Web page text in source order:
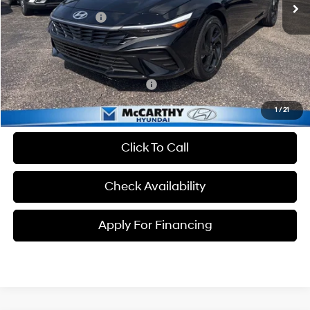
1/21
Hyundai Incentives:
-$2,000
Dealer Admin Fee:
+$699
McCarthy Price:
$23,934
Conditional Hyundai Incentives: -$3,650
Click To Call
Check Availability
Apply For Financing